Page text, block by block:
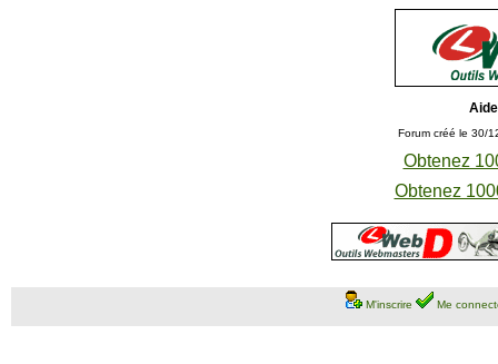
Forum créé le 30/
Obtenez
Obtenez
M'inscrire Me